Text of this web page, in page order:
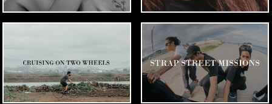
BICYCLE SERIES
SKATEBOARDING WITH
THE STRAP CREW